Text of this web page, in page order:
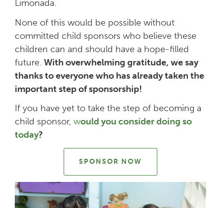
Limonada.
None of this would be possible without
committed child sponsors who believe these
children can and should have a hope-filled
future. With overwhelming gratitude, we say
thanks to everyone who has already taken the
important step of sponsorship!
If you have yet to take the step of becoming a
child sponsor, would you consider doing so
today?
SPONSOR NOW